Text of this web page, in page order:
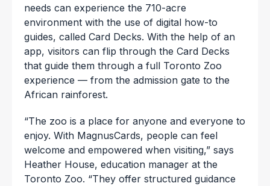
needs can experience the 710-acre
environment with the use of digital how-to
guides, called Card Decks. With the help of an
app, visitors can flip through the Card Decks
that guide them through a full Toronto Zoo
experience — from the admission gate to the
African rainforest.
“The zoo is a place for anyone and everyone to
enjoy. With MagnusCards, people can feel
welcome and empowered when visiting,” says
Heather House, education manager at the
Toronto Zoo. “They offer structured guidance